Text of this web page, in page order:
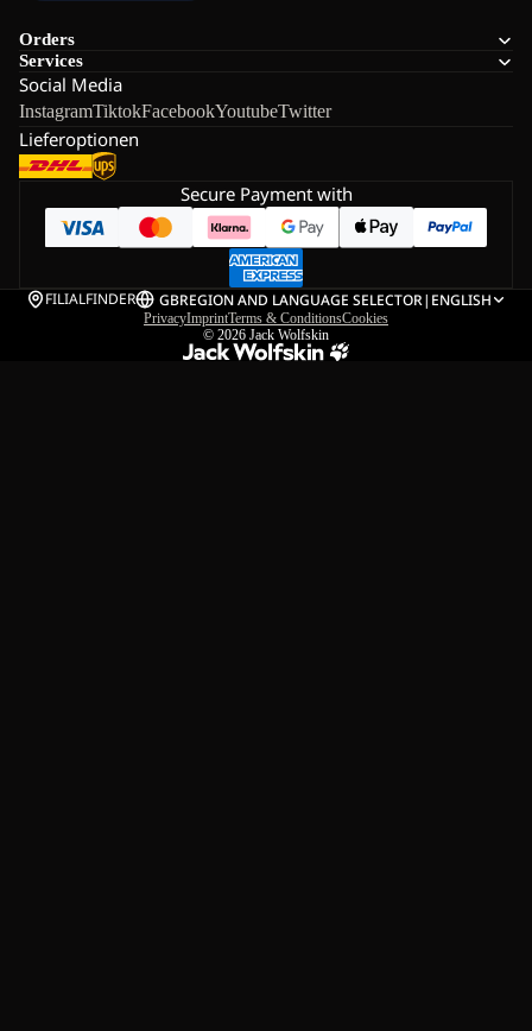
Orders
Services
Social Media
InstagramTiktokFacebookYoutubeTwitter
Lieferoptionen
Secure Payment with
FILIALFINDER GBREGION AND LANGUAGE SELECTOR| ENGLISH
PrivacyImprintTerms & ConditionsCookies
© 2026 Jack Wolfskin